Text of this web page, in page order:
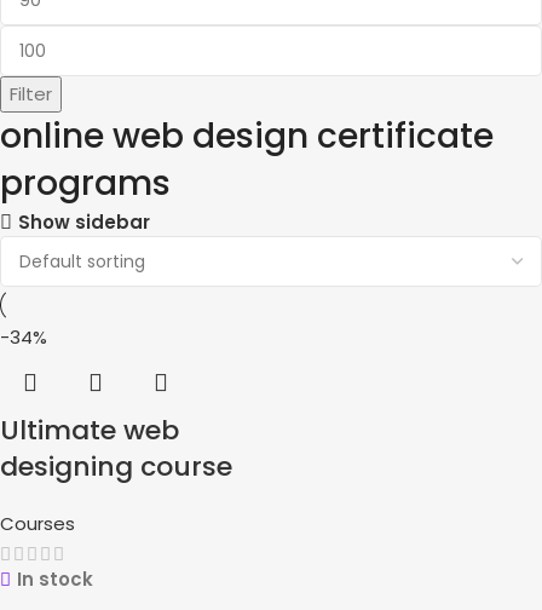
Filter
online web design certificate
programs
Show sidebar
-34%
Ultimate web
designing course
Courses
In stock